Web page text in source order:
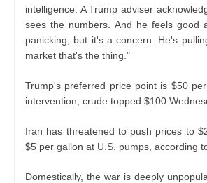
intelligence. A Trump adviser
sees the numbers. And he feels good
panicking, but it's a concern. He's
market that's the thing."
Trump's preferred price point is $50
intervention, crude topped $100
Iran has threatened to push prices to
$5 per gallon at U.S. pumps, according
Domestically, the war is deeply